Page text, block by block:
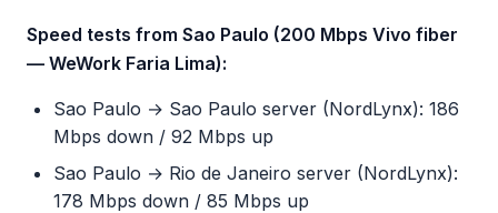
Speed tests from Sao Paulo (200 Mbps Vivo fiber
— WeWork Faria Lima):
Sao Paulo → Sao Paulo server (NordLynx): 186
Mbps down / 92 Mbps up
Sao Paulo → Rio de Janeiro server (NordLynx):
178 Mbps down / 85 Mbps up